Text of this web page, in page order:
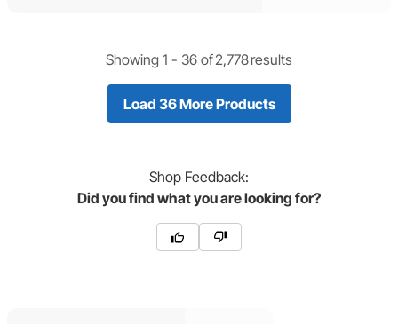
Showing 1 - 36 of2,778results
Load 36 More Products
Shop Feedback:
Did you find what you are looking for?